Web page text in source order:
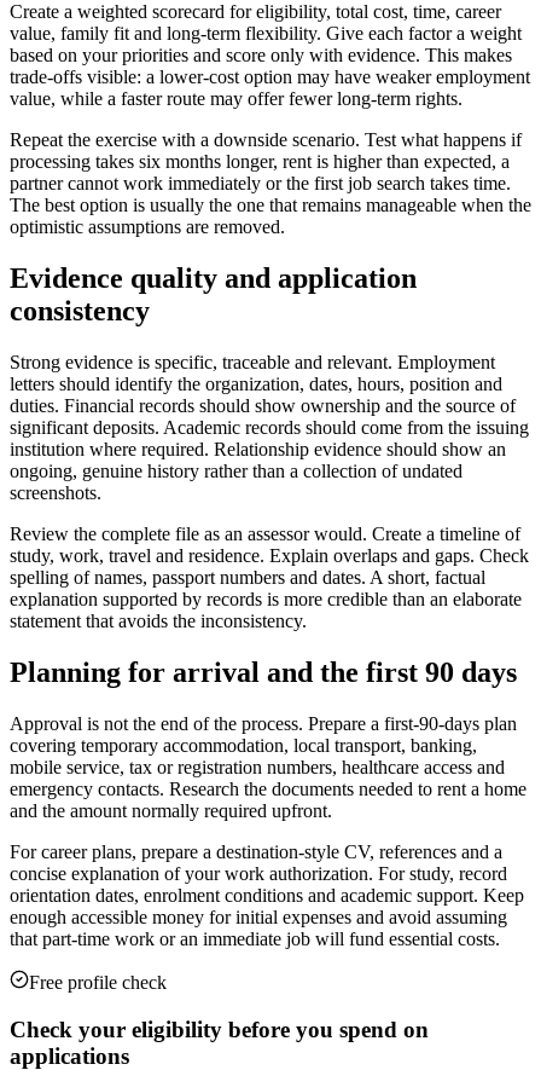
Create a weighted scorecard for eligibility, total cost, time, career
value, family fit and long-term flexibility. Give each factor a weight
based on your priorities and score only with evidence. This makes
trade-offs visible: a lower-cost option may have weaker employment
value, while a faster route may offer fewer long-term rights.
Repeat the exercise with a downside scenario. Test what happens if
processing takes six months longer, rent is higher than expected, a
partner cannot work immediately or the first job search takes time.
The best option is usually the one that remains manageable when the
optimistic assumptions are removed.
Evidence quality and application
consistency
Strong evidence is specific, traceable and relevant. Employment
letters should identify the organization, dates, hours, position and
duties. Financial records should show ownership and the source of
significant deposits. Academic records should come from the issuing
institution where required. Relationship evidence should show an
ongoing, genuine history rather than a collection of undated
screenshots.
Review the complete file as an assessor would. Create a timeline of
study, work, travel and residence. Explain overlaps and gaps. Check
spelling of names, passport numbers and dates. A short, factual
explanation supported by records is more credible than an elaborate
statement that avoids the inconsistency.
Planning for arrival and the first 90 days
Approval is not the end of the process. Prepare a first-90-days plan
covering temporary accommodation, local transport, banking,
mobile service, tax or registration numbers, healthcare access and
emergency contacts. Research the documents needed to rent a home
and the amount normally required upfront.
For career plans, prepare a destination-style CV, references and a
concise explanation of your work authorization. For study, record
orientation dates, enrolment conditions and academic support. Keep
enough accessible money for initial expenses and avoid assuming
that part-time work or an immediate job will fund essential costs.
Free profile check
Check your eligibility before you spend on
applications